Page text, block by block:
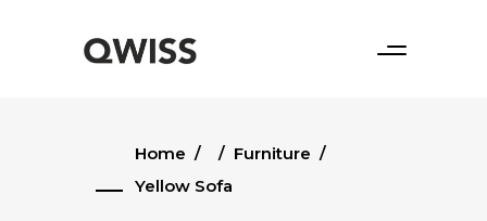
Home / / Furniture /
Yellow Sofa